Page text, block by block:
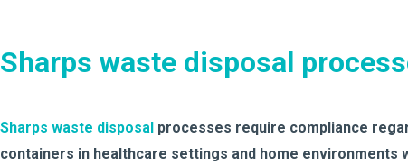
Sharps waste disposal
Sharps waste disposal processes require compliance
containers in healthcare settings and home environments